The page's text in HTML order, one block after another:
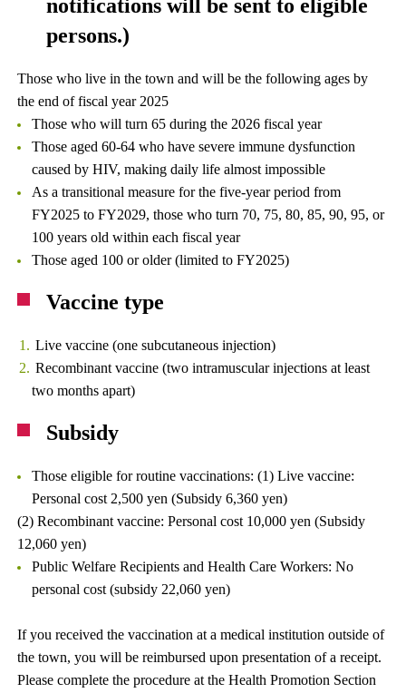
notifications will be sent to eligible
persons.)
Those who live in the town and will be the following ages by
the end of fiscal year 2025
Those who will turn 65 during the 2026 fiscal year
Those aged 60-64 who have severe immune dysfunction
caused by HIV, making daily life almost impossible
As a transitional measure for the five-year period from
FY2025 to FY2029, those who turn 70, 75, 80, 85, 90, 95, or
100 years old within each fiscal year
Those aged 100 or older (limited to FY2025)
Vaccine type
Live vaccine (one subcutaneous injection)
Recombinant vaccine (two intramuscular injections at least
two months apart)
Subsidy
Those eligible for routine vaccinations: (1) Live vaccine:
Personal cost 2,500 yen (Subsidy 6,360 yen)
(2) Recombinant vaccine: Personal cost 10,000 yen (Subsidy
12,060 yen)
Public Welfare Recipients and Health Care Workers: No
personal cost (subsidy 22,060 yen)
If you received the vaccination at a medical institution outside of
the town, you will be reimbursed upon presentation of a receipt.
Please complete the procedure at the Health Promotion Section